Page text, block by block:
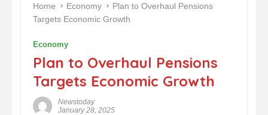
Home Economy
Plan to Overhaul Pensions
Targets Economic Growth
Economy
Plan to Overhaul Pensions
Targets Economic Growth
Newstoday
January 28, 2025